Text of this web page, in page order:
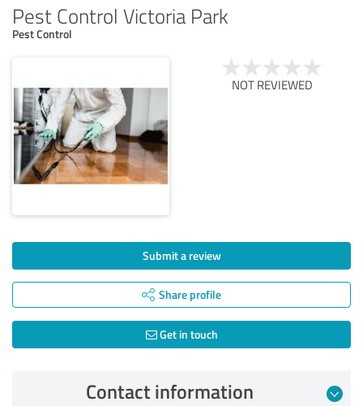
Pest Control Victoria Park
Pest Control
NOT REVIEWED
Submit a review
Share profile
Get in touch
Contact information